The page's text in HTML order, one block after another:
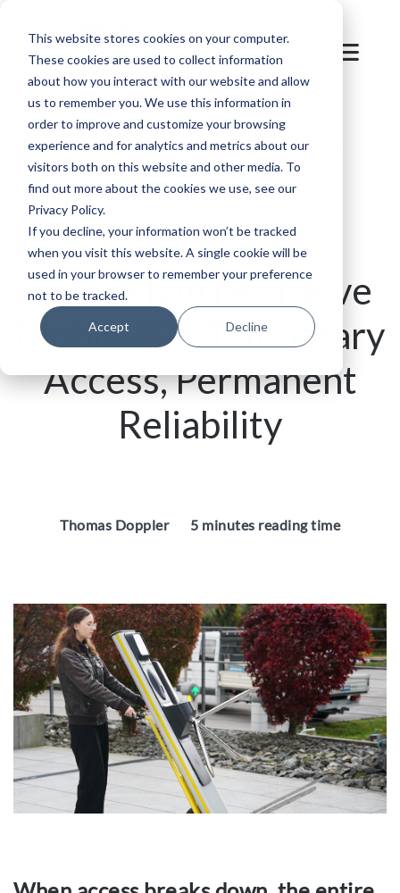
This website stores cookies on your computer.
These cookies are used to collect information
about how you interact with our website and allow
us to remember you. We use this information in
order to improve and customize your browsing
experience and for analytics and metrics about our
visitors both on this website and other media. To
find out more about the cookies we use, see our
Privacy Policy.
If you decline, your information won’t be tracked
when you visit this website. A single cookie will be
used in your browser to remember your preference
not to be tracked.
Accept Decline
Blog /Events /Event access simplified with the
SKIDATA sMove gate
The SKIDATA sMove
Mobile Kit: Temporary
Access, Permanent
Reliability
Thomas Doppler 5 minutes reading time